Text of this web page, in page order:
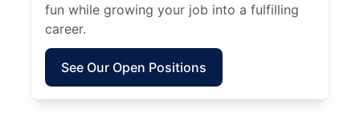
fun while growing your job into a fulfilling
career.
See Our Open Positions